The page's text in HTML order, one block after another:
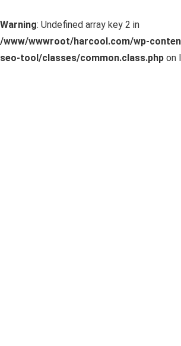
Warning: Undefined array key 2 in
/www/wwwroot/harcool.com/wp-
seo-tool/classes/common.class.php on